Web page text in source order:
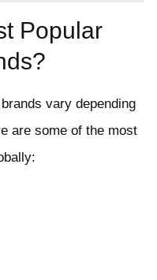
Popular
vary depending
are some of the most